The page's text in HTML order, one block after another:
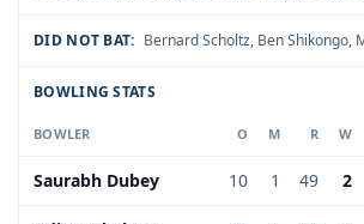
DID NOT BAT: Bernard Scholtz, Ben Shikongo,
BOWLING STATS
BOWLER O M R W
Saurabh Dubey 10 1 49 2